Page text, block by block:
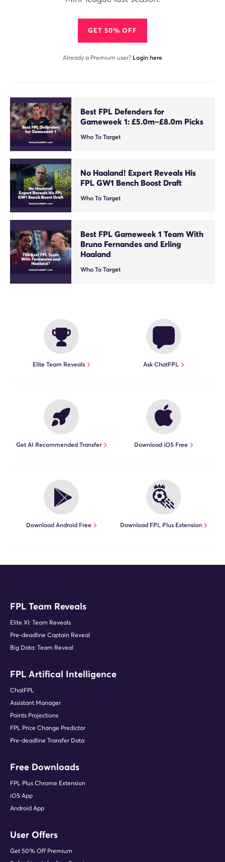
GET 50% OFF
Already a Premium user? Login here
Best FPL Defenders for
Gameweek 1: £5.0m–£8.0m Picks
Who To Target
No Haaland! Expert Reveals His
FPL GW1 Bench Boost Draft
Who To Target
Best FPL Gameweek 1 Team With
Bruno Fernandes and Erling
Haaland
Who To Target
Elite Team Reveals Ask ChatFPL
Get AI Recommended Transfer Download iOS Free
Download Android Free Download FPL Plus Extension
FPL Team Reveals
Elite XI: Team Reveals
Pre-deadline Captain Reveal
Big Data: Team Reveal
FPL Artifical Intelligence
ChatFPL
Assistant Manager
Points Projections
FPL Price Change Predictor
Pre-deadline Transfer Data
Free Downloads
FPL Plus Chrome Extension
iOS App
Android App
User Offers
Get 50% Off Premium